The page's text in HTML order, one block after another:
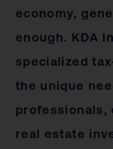
economy,
enough. KDA
specialized
the unique
professionals,
real estate